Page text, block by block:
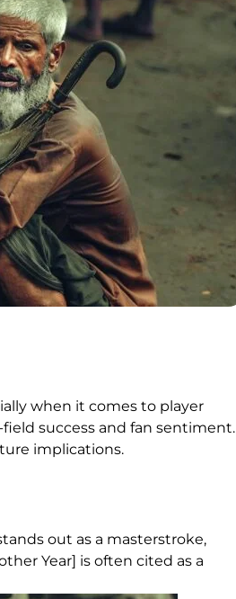
when it comes to player
success and fan sentiment.
implications.
out as a masterstroke,
Year] is often cited as a